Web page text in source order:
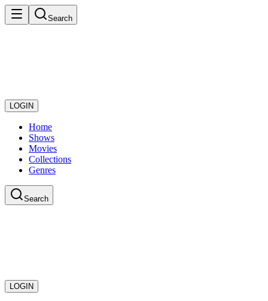
Search
LOGIN
Home
Shows
Movies
Collections
Genres
Search
LOGIN